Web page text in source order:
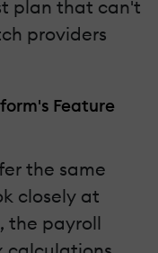
plan that can't
providers
Feature
the same
closely at
the payroll